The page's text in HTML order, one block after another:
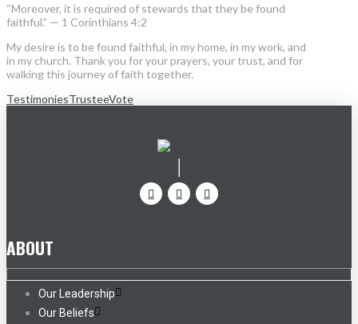
“Moreover, it is required of stewards that they be found
faithful.” — 1 Corinthians 4:2
My desire is to be found faithful, in my home, in my work, and
in my church. Thank you for your prayers, your trust, and for
walking this journey of faith together.
TestimoniesTrusteeVote
ABOUT
Our Leadership
Our Beliefs